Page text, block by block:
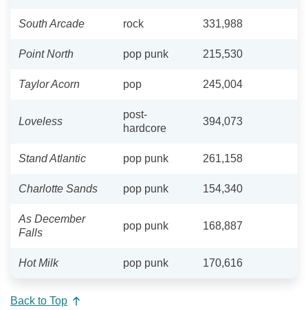
South Arcade rock 331,988
Point North pop punk 215,530
Taylor Acorn pop 245,004
Loveless
post-
hardcore
394,073
Stand Atlantic pop punk 261,158
Charlotte Sands pop punk 154,340
As December
Falls
pop punk 168,887
Hot Milk pop punk 170,616
Back to Top